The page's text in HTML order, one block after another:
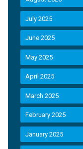
July 2025
June 2025
May 2025
April 2025
March 2025
February 2025
January 2025